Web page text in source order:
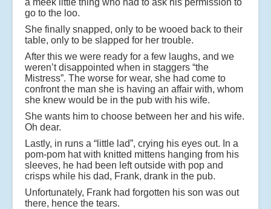
go to the loo.
She finally snapped, only to be wooed back to their
table, only to be slapped for her trouble.
After this we were ready for a few laughs, and we
weren’t disappointed when in staggers “the
Mistress”. The worse for wear, she had come to
confront the man she is having an affair with, whom
she knew would be in the pub with his wife.
She wants him to choose between her and his wife.
Oh dear.
Lastly, in runs a “little lad”, crying his eyes out. In a
pom-pom hat with knitted mittens hanging from his
sleeves, he had been left outside with pop and
crisps while his dad, Frank, drank in the pub.
Unfortunately, Frank had forgotten his son was out
there, hence the tears.